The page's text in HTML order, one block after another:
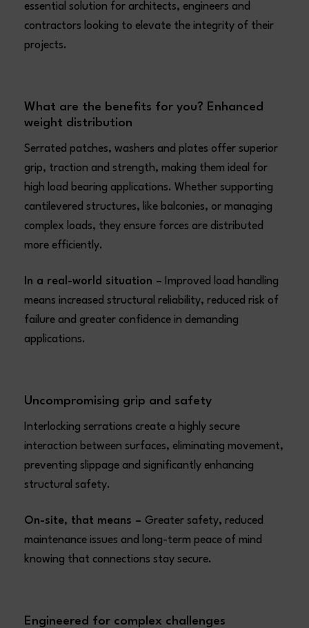
essential solution for architects, engineers and
contractors looking to elevate the integrity of their
projects.
What are the benefits for you? Enhanced
weight distribution
Serrated patches, washers and plates offer superior
grip, traction and strength, making them ideal for
high load bearing applications. Whether supporting
cantilevered structures, like balconies, or managing
complex loads, they ensure forces are distributed
more efficiently.
In a real-world situation – Improved load handling
means increased structural reliability, reduced risk of
failure and greater confidence in demanding
applications.
Uncompromising grip and safety
Interlocking serrations create a highly secure
interaction between surfaces, eliminating movement,
preventing slippage and significantly enhancing
structural safety.
On-site, that means – Greater safety, reduced
maintenance issues and long-term peace of mind
knowing that connections stay secure.
Engineered for complex challenges